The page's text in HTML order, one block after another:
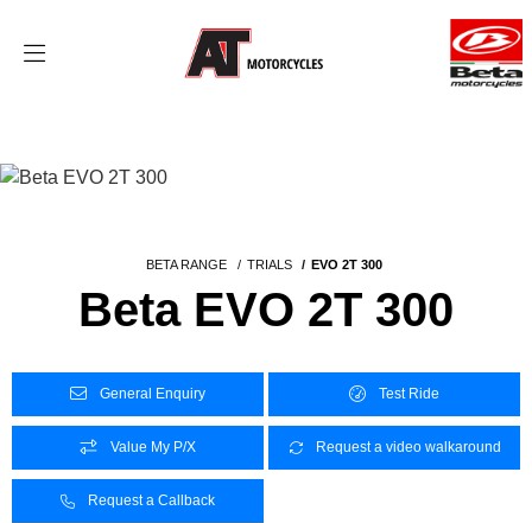
BETA RANGE TRIALS EVO 2T 300
Beta EVO 2T 300
General Enquiry Test Ride
Value My P/X Request a video walkaround
Request a Callback